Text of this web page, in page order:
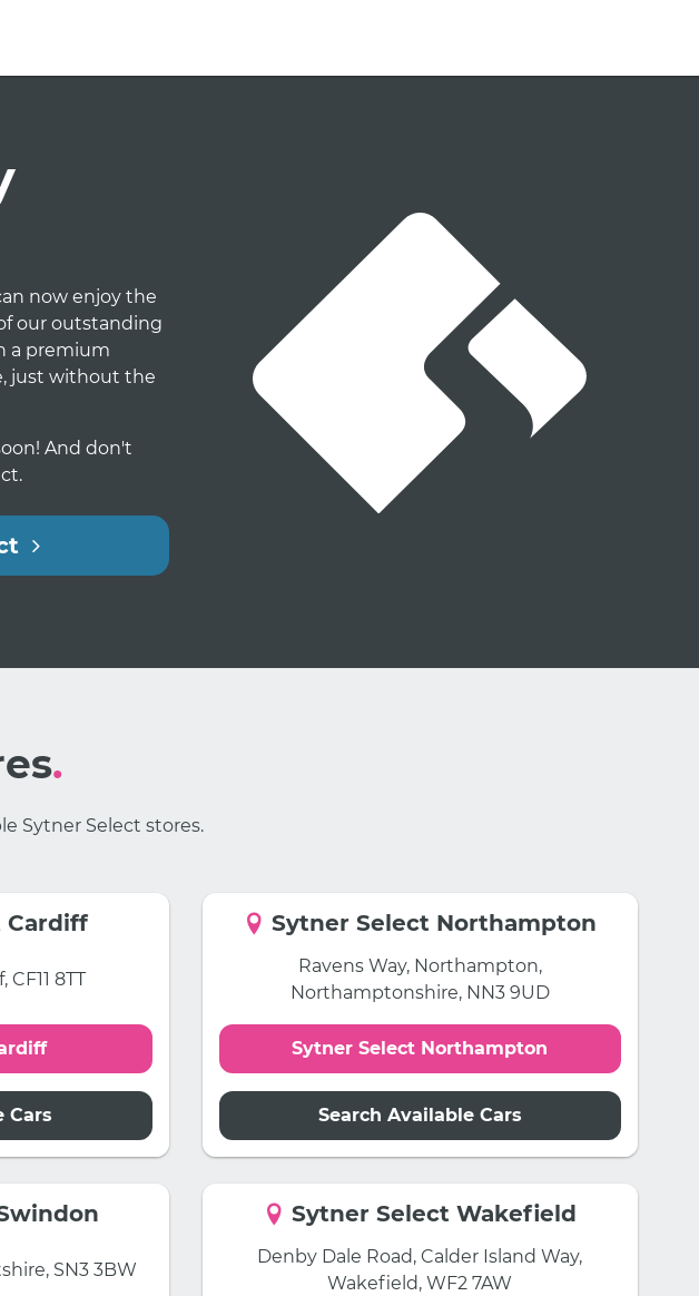
now enjoy the
our outstanding
a premium
just without the
And don't
.
Sytner Select stores.
Cardiff
8TT
Cars
Sytner Select Northampton
Ravens Way, Northampton,
Northamptonshire, NN3 9UD
Sytner Select Northampton
Search Available Cars
SN3 3BW
Sytner Select Wakefield
Denby Dale Road, Calder Island Way,
Wakefield, WF2 7AW